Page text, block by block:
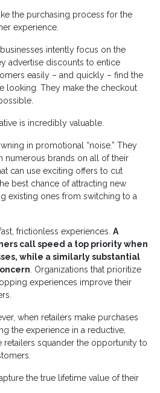
the purchasing process for the
experience.
intently focus on the
advertise discounts to entice
easily – and quickly – find the
looking. They make the checkout
is incredibly valuable.
in promotional “noise.” They
numerous brands on all of their
can use exciting offers to cut
best chance of attracting new
existing ones from switching to a
frictionless experiences.A
call speed a top priority when
while a similarly substantial
. Organizations that prioritize
experiences improve their
when retailers make purchases
the experience in a reductive,
retailers squander the opportunity to
the true lifetime value of their